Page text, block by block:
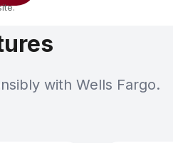
with Wells Fargo.